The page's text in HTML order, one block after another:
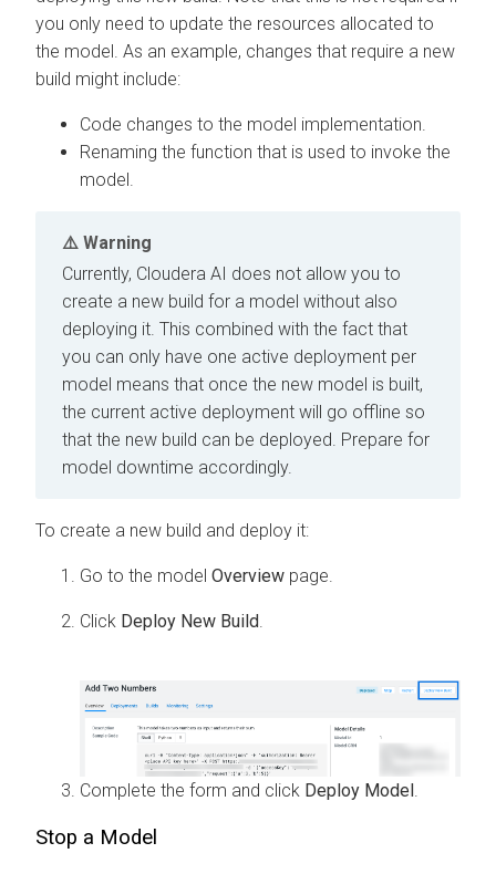
you only need to update the resources allocated to
the model. As an example, changes that require a new
build might include:
Code changes to the model implementation.
Renaming the function that is used to invoke the
model.
Warning
Currently, Cloudera AI does not allow you to
create a new build for a model without also
deploying it. This combined with the fact that
you can only have one active deployment per
model means that once the new model is built,
the current active deployment will go offline so
that the new build can be deployed. Prepare for
model downtime accordingly.
To create a new build and deploy it:
Go to the model Overview page.
Click Deploy New Build.
Complete the form and click Deploy Model.
Stop a Model